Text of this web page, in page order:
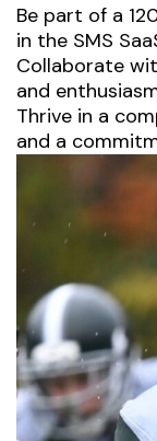
Be part of a
in the SMS
Collaborate
and
Thrive in a
and a